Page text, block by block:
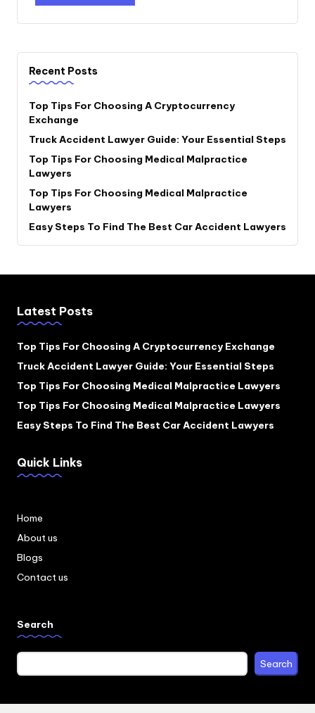
Recent Posts
Top Tips For Choosing A Cryptocurrency
Exchange
Truck Accident Lawyer Guide: Your Essential Steps
Top Tips For Choosing Medical Malpractice
Lawyers
Top Tips For Choosing Medical Malpractice
Lawyers
Easy Steps To Find The Best Car Accident Lawyers
Latest Posts
Top Tips For Choosing A Cryptocurrency Exchange
Truck Accident Lawyer Guide: Your Essential Steps
Top Tips For Choosing Medical Malpractice Lawyers
Top Tips For Choosing Medical Malpractice Lawyers
Easy Steps To Find The Best Car Accident Lawyers
Quick Links
Home
About us
Blogs
Contact us
Search
Search